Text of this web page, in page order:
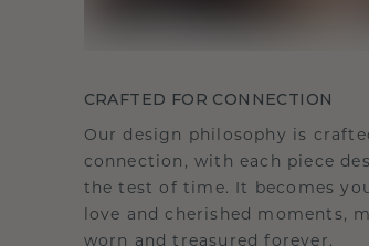
CRAFTED FOR CONNECTION
Our design philosophy is
connection, with each piece
the test of time. It becomes
love and cherished moments,
worn and treasured forever.